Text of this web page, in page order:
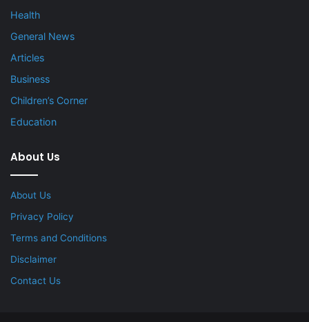
Health
General News
Articles
Business
Children’s Corner
Education
About Us
About Us
Privacy Policy
Terms and Conditions
Disclaimer
Contact Us